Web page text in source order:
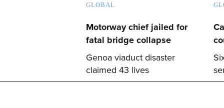
GLOBAL
Motorway chief jailed for
fatal bridge collapse
Genoa viaduct disaster
claimed 43 lives